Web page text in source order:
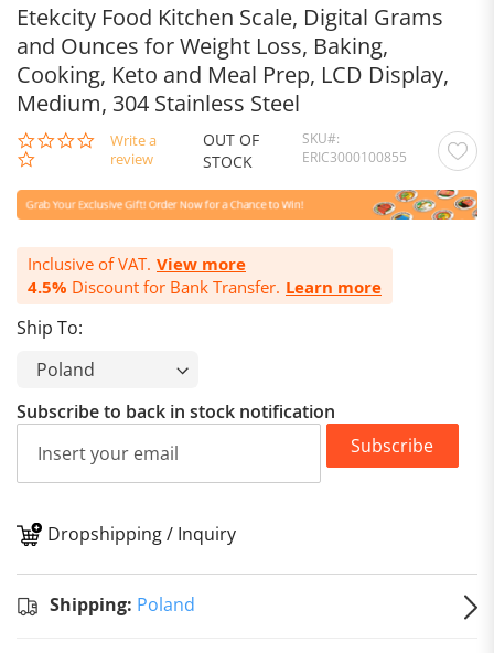
Etekcity Food Kitchen Scale, Digital Grams
and Ounces for Weight Loss, Baking,
Cooking, Keto and Meal Prep, LCD Display,
Medium, 304 Stainless Steel
0.0
star
Write a
review
OUT OF
STOCK
SKU
ERIC3000100855
Inclusive of VAT. View more
4.5% Discount for Bank Transfer. Learn more
Ship To:
Subscribe to back in stock notification
Subscribe
Dropshipping / Inquiry
Shipping: Poland